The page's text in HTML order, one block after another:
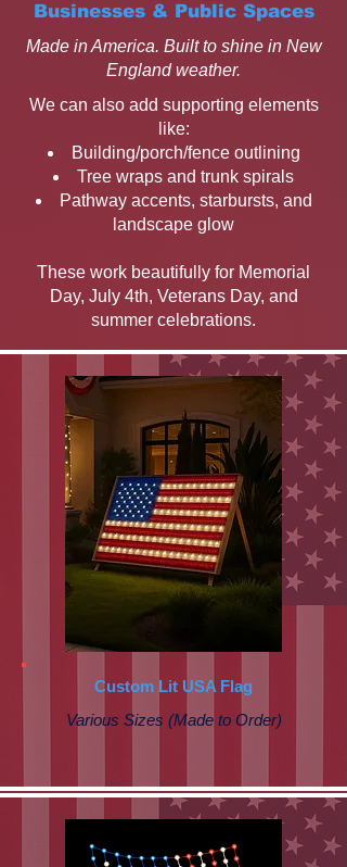
Businesses & Public Spaces
Made in America. Built to shine in New
England weather.
We can also add supporting elements
like:
Building/porch/fence outlining
Tree wraps and trunk spirals
Pathway accents, starbursts, and
landscape glow
These work beautifully for Memorial
Day, July 4th, Veterans Day, and
summer celebrations.
Custom Lit USA Flag
Various Sizes (Made to Order)